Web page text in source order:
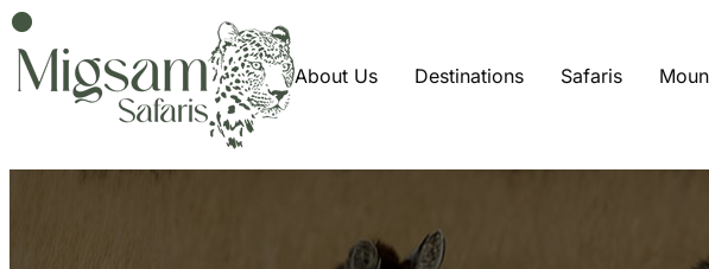
About Us Destinations Safaris